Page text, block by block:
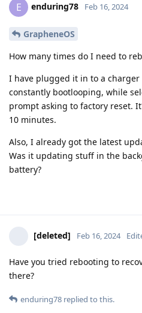
E enduring78 Feb 16, 2024
GrapheneOS
How many times do I need to
I have plugged it in to a
constantly bootlooping, while
prompt asking to factory reset.
10 minutes.
Also, I already got the latest
Was it updating stuff in the
battery?
[deleted] Feb 16, 2024
Have you tried rebooting to
there?
enduring78 replied to this.